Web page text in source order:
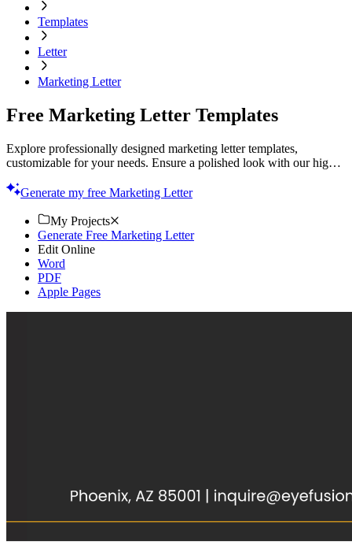
Templates
Letter
Marketing Letter
Free Marketing Letter Templates
Explore professionally designed marketing letter templates,
customizable for your needs. Ensure a polished look with our high-
Generate my free Marketing Letter
My Projects
Generate Free Marketing Letter
Edit Online
Word
PDF
Apple Pages